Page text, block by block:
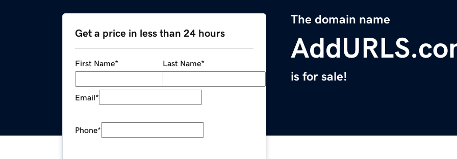
The domain name
is for sale!
Get a price in less than 24 hours
First Name* Last Name*
Email*
Phone*